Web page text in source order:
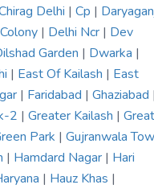
Delhi | Cp |
| Delhi Ncr | Dev
Garden | Dwarka |
| East Of Kailash | East
| Faridabad | Ghaziabad |
2 | Greater Kailash |
Park | Gujranwala
| Hamdard Nagar | Hari
| Hauz Khas |